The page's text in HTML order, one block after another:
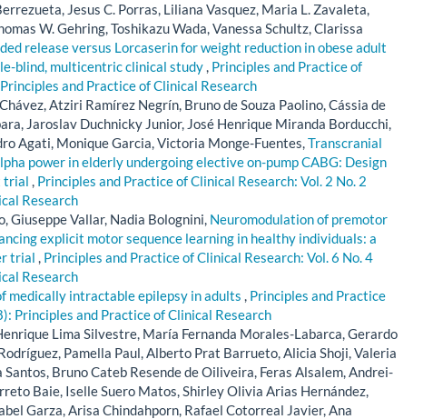
Jesus C. Porras, Liliana Vasquez, Maria L. Zavaleta,
W. Gehring, Toshikazu Wada, Vanessa Schultz, Clarissa
release versus Lorcaserin for weight reduction in obese adult
blind, multicentric clinical study, Principles and Practice of
and Practice of Clinical Research
Atziri Ramírez Negrín, Bruno de Souza Paolino, Cássia de
Jaroslav Duchnicky Junior, José Henrique Miranda Borducchi,
Agati, Monique Garcia, Victoria Monge-Fuentes,Transcranial
power in elderly undergoing elective on-pump CABG: Design
trial , Principles and Practice of Clinical Research: Vol. 2 No. 2
Research
Giuseppe Vallar, Nadia Bolognini, Neuromodulation of premotor
explicit motor sequence learning in healthy individuals: a
trial , Principles and Practice of Clinical Research: Vol. 6 No. 4
Research
medically intractable epilepsy in adults , Principles and Practice
Principles and Practice of Clinical Research
Lima Silvestre, María Fernanda Morales-Labarca, Gerardo
Pamella Paul, Alberto Prat Barrueto, Alicia Shoji, Valeria
Bruno Cateb Resende de Oiliveira, Feras Alsalem, Andrei-
Baie, Iselle Suero Matos, Shirley Olivia Arias Hernández,
Garza, Arisa Chindahporn, Rafael Cotorreal Javier, Ana